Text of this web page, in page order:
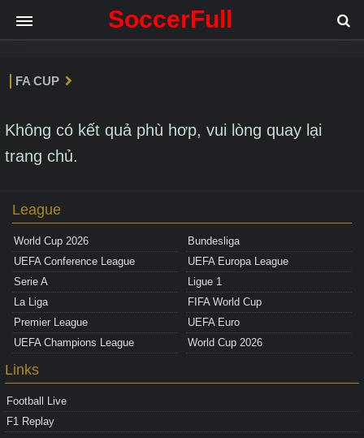
SoccerFull
FA CUP
Không có kết quả phù hơp, vui lòng quay lại
trang chủ.
League
World Cup 2026
Bundesliga
UEFA Conference League
UEFA Europa League
Serie A
Ligue 1
La Liga
FIFA World Cup
Premier League
UEFA Euro
UEFA Champions League
World Cup 2026
Links
Football Live
F1 Replay